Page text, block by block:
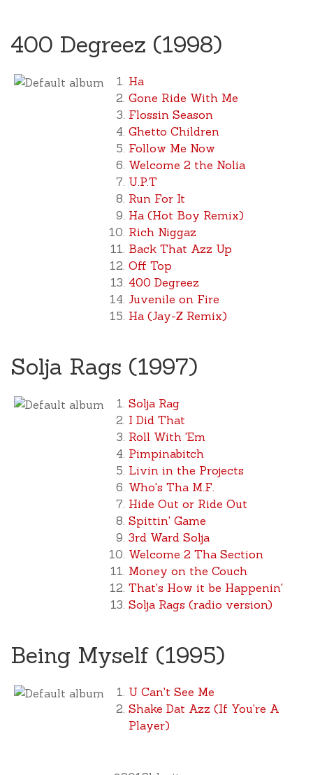
400 Degreez (1998)
Ha
Gone Ride With Me
Flossin Season
Ghetto Children
Follow Me Now
Welcome 2 the Nolia
U.P.T
Run For It
Ha (Hot Boy Remix)
Rich Niggaz
Back That Azz Up
Off Top
400 Degreez
Juvenile on Fire
Ha (Jay-Z Remix)
Solja Rags (1997)
Solja Rag
I Did That
Roll With 'Em
Pimpinabitch
Livin in the Projects
Who's Tha M.F.
Hide Out or Ride Out
Spittin' Game
3rd Ward Solja
Welcome 2 Tha Section
Money on the Couch
That's How it be Happenin'
Solja Rags (radio version)
Being Myself (1995)
U Can't See Me
Shake Dat Azz (If You're A
Player)